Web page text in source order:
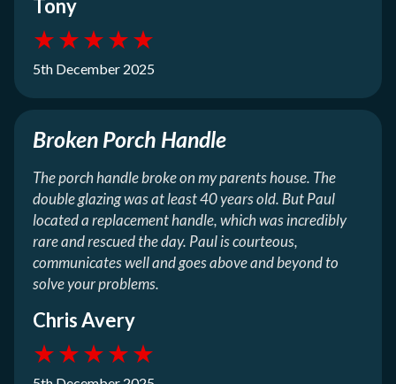
Tony
★★★★★
5th December 2025
Broken Porch Handle
The porch handle broke on my parents house. The
double glazing was at least 40 years old. But Paul
located a replacement handle, which was incredibly
rare and rescued the day. Paul is courteous,
communicates well and goes above and beyond to
solve your problems.
Chris Avery
★★★★★